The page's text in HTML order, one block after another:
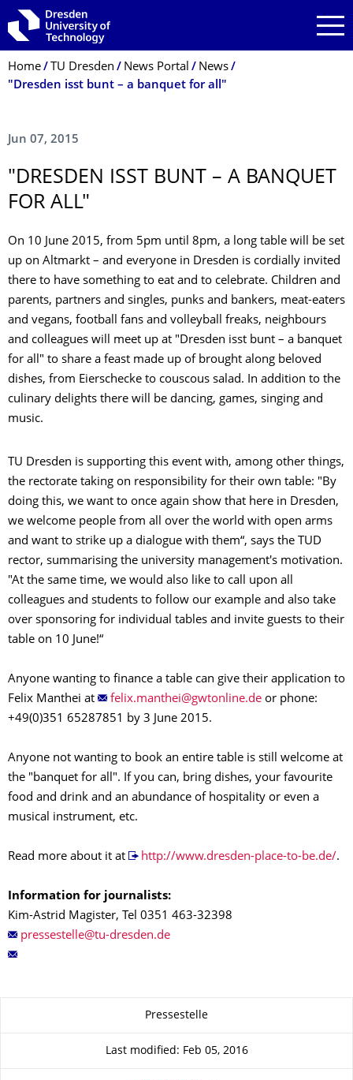
Skip to main navigation
Skip to search
Skip to content
Breadcrumb Menu
Home TU Dresden News Portal
News
"Dresden isst bunt – a banquet for all"
Jun 07, 2015
"DRESDEN ISST BUNT – A BANQUET
FOR ALL"
On 10 June 2015, from 5pm until 8pm, a long table will be set
up on Altmarkt – and everyone in Dresden is cordially invited
there to have something to eat and to celebrate. Children and
parents, partners and singles, punks and bankers, meat-eaters
and vegans, football fans and volleyball freaks, neighbours
and colleagues will meet up at "Dresden isst bunt – a banquet
for all" to share a feast made up of brought along beloved
dishes, from Eierschecke to couscous salad. In addition to the
culinary delights there will be dancing, games, singing and
music.
TU Dresden is supporting this event with, among other things,
the rectorate taking on responsibility for their own table: "By
doing this, we want to once again show that here in Dresden,
we welcome people from all over the world with open arms
and want to strike up a dialogue with them“, says the TUD
rector, summarising the university management's motivation.
"At the same time, we would also like to call upon all
colleagues and students to follow our example and also take
over sponsoring for individual tables and invite guests to their
table on 10 June!“
Anyone wanting to finance a table can give their application to
Felix Manthei at
or phone:
+49(0)351 65287851 by 3 June 2015.
Anyone not wanting to book an entire table is still welcome at
the "banquet for all". If you can, bring dishes, your favourite
food and drink and an abundance of hospitality or even a
musical instrument, etc.
Read more about it at http://www.dresden-place-to-be.de/.
Information for journalists:
Kim-Astrid Magister, Tel 0351 463-32398
Pressestelle
Last modified: Feb 05, 2016